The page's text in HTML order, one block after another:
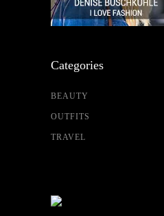
Categories
BEAUTY
OUTFITS
TRAVEL